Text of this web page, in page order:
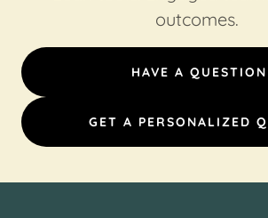
outcomes.
HAVE A QUESTION
GET A PERSONALIZED